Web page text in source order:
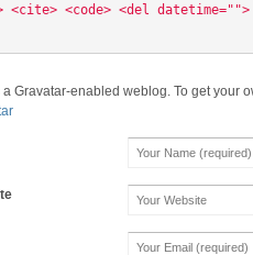
<cite> <code> <del
a Gravatar-enabled weblog. To get your